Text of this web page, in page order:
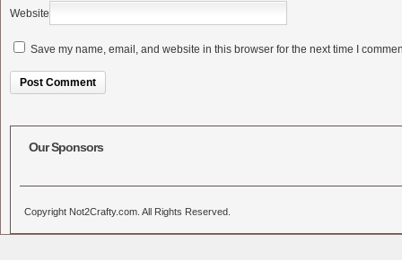
Website
Save my name, email, and website in this browser for the next time I
Our Sponsors
Copyright Not2Crafty.com. All Rights Reserved.